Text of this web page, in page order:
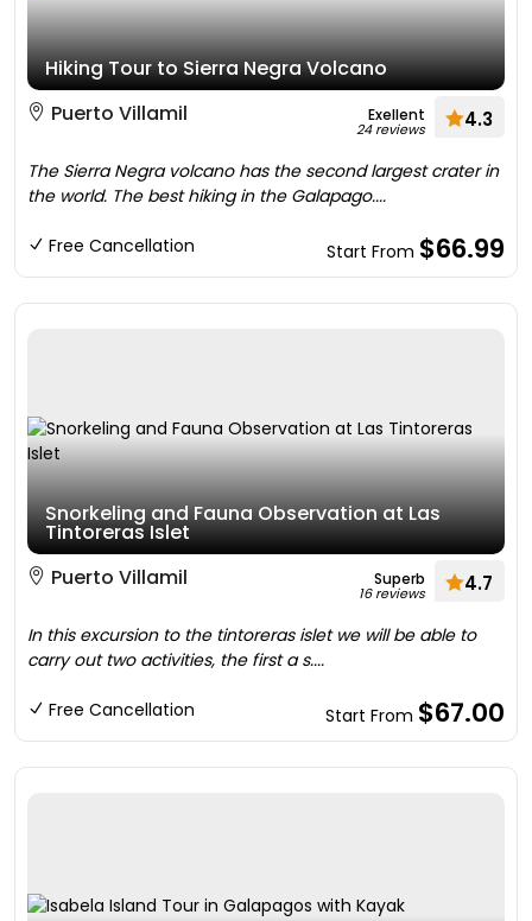
Hiking Tour to Sierra Negra Volcano
Puerto Villamil
Exellent
24 reviews 4.3
The Sierra Negra volcano has the second largest crater in
the world. The best hiking in the Galapago....
Free Cancellation Start From $66.99
Snorkeling and Fauna Observation at Las
Tintoreras Islet
Puerto Villamil
Superb
16 reviews 4.7
In this excursion to the tintoreras islet we will be able to
carry out two activities, the first a s....
Free Cancellation Start From $67.00